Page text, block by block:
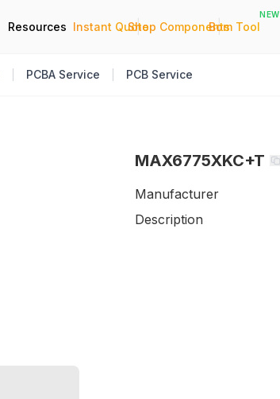
Resources Instant Quote
|
Shop Components
|
Bom Tool
NEW
PCBA Service PCB Service
MAX6775XKC+T
Manufacturer
Description